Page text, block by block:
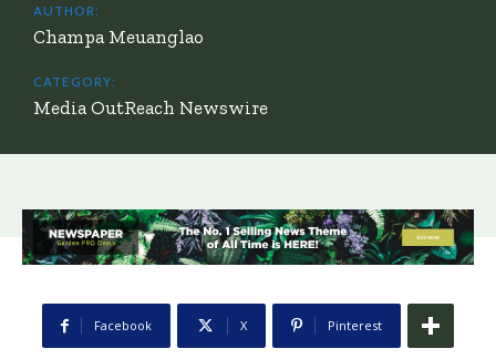
AUTHOR:
Champa Meuanglao
CATEGORY:
Media OutReach Newswire
Facebook X Pinterest